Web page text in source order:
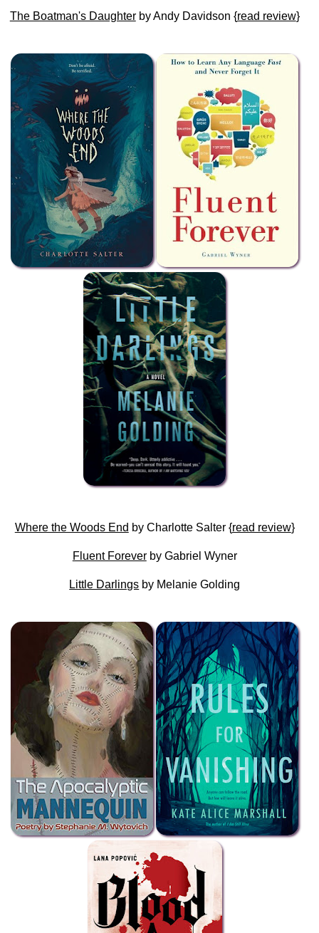
The Boatman's Daughterby Andy Davidson {read review}
Where the Woods End by Charlotte Salter {read review}
Fluent Foreverby Gabriel Wyner
Little Darlings by Melanie Golding